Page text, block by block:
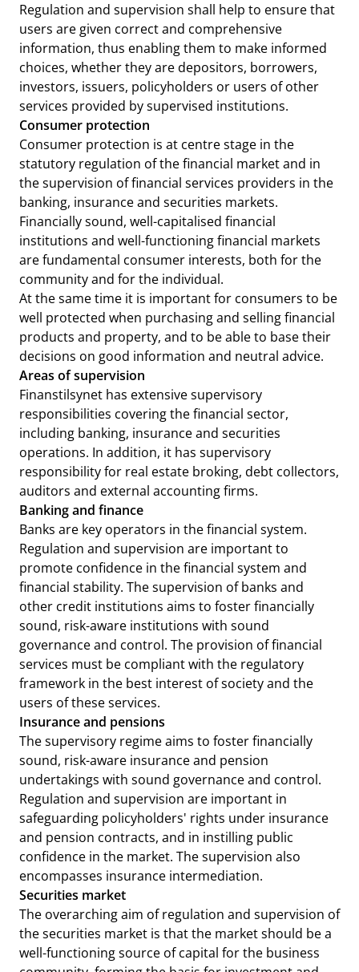
Regulation and supervision shall help to ensure that
users are given correct and comprehensive
information, thus enabling them to make informed
choices, whether they are depositors, borrowers,
investors, issuers, policyholders or users of other
services provided by supervised institutions.
Consumer protection
Consumer protection is at centre stage in the
statutory regulation of the financial market and in
the supervision of financial services providers in the
banking, insurance and securities markets.
Financially sound, well-capitalised financial
institutions and well-functioning financial markets
are fundamental consumer interests, both for the
community and for the individual.
At the same time it is important for consumers to be
well protected when purchasing and selling financial
products and property, and to be able to base their
decisions on good information and neutral advice.
Areas of supervision
Finanstilsynet has extensive supervisory
responsibilities covering the financial sector,
including banking, insurance and securities
operations. In addition, it has supervisory
responsibility for real estate broking, debt collectors,
auditors and external accounting firms.
Banking and finance
Banks are key operators in the financial system.
Regulation and supervision are important to
promote confidence in the financial system and
financial stability. The supervision of banks and
other credit institutions aims to foster financially
sound, risk-aware institutions with sound
governance and control. The provision of financial
services must be compliant with the regulatory
framework in the best interest of society and the
users of these services.
Insurance and pensions
The supervisory regime aims to foster financially
sound, risk-aware insurance and pension
undertakings with sound governance and control.
Regulation and supervision are important in
safeguarding policyholders' rights under insurance
and pension contracts, and in instilling public
confidence in the market. The supervision also
encompasses insurance intermediation.
Securities market
The overarching aim of regulation and supervision of
the securities market is that the market should be a
well-functioning source of capital for the business